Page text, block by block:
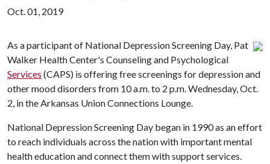
Oct. 01, 2019
As a participant of National Depression Screening Day, Pat
Walker Health Center's Counseling and Psychological
Services (CAPS) is offering free screenings for depression and
other mood disorders from 10 a.m. to 2 p.m. Wednesday, Oct.
2, in the Arkansas Union Connections Lounge.
National Depression Screening Day began in 1990 as an effort
to reach individuals across the nation with important mental
health education and connect them with support services.